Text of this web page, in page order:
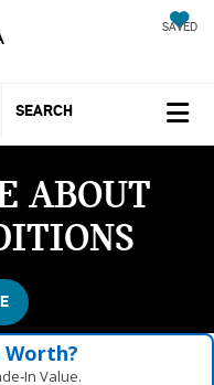
SAVED
SEARCH
ABOUT
Worth?
Value.